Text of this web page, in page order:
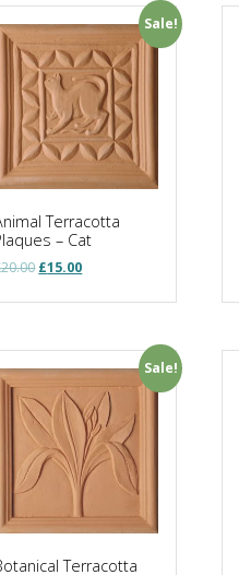
Sale!
Terracotta
– Cat
20.00 Original
was:
£15.00Current
is:
Sale!
Terracotta